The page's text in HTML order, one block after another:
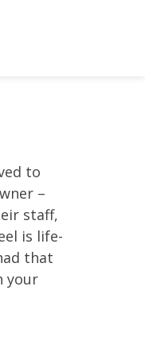
to
–
staff,
is life-
that
your